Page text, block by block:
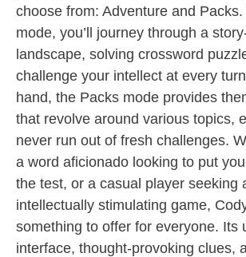
choose from: Adventure and
mode, you’ll journey through a
landscape, solving crossword
challenge your intellect at every
hand, the Packs mode provides
that revolve around various topics,
never run out of fresh challenges.
a word aficionado looking to put
the test, or a casual player seeking
intellectually stimulating game,
something to offer for everyone. Its
interface, thought-provoking clues,